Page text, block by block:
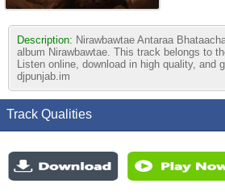
Description: Nirawbawtae Antaraa
album Nirawbawtae. This track belongs to
Listen online, download in high quality, and
djpunjab.im
Track Qualities